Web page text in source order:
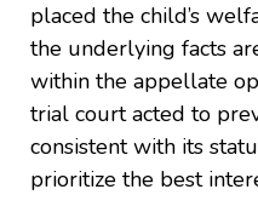
placed the child’s
the underlying facts
within the appellate
trial court acted to
consistent with its
prioritize the best